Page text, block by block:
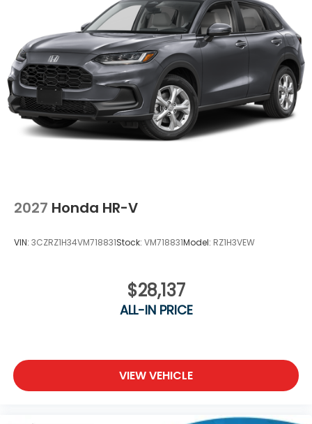
2027 Honda HR-V
VIN: 3CZRZ1H34VM718831Stock: VM718831Model: RZ1H3VEW
$28,137
ALL-IN PRICE
VIEW VEHICLE